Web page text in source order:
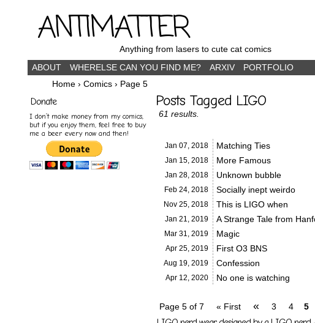
ANTIMATTERAnything from lasers to cute cat comics
ABOUT
WHERELSE CAN YOU FIND ME? ARXIV PORTFOLIO
Home › Comics › Page 5
Donate
I don’t make money from my comics,
but if you enjoy them, feel free to buy
me a beer every now and then!
Posts Tagged LIGO
61 results.
Jan 07, 2018 Matching Ties
Jan 15, 2018 More Famous
Jan 28, 2018 Unknown bubble
Feb 24, 2018 Socially inept weirdo
Nov 25, 2018 This is LIGO when
Jan 21, 2019 A Strange Tale from
Mar 31, 2019 Magic
Apr 25, 2019 First O3 BNS
Aug 19, 2019 Confession
Apr 12, 2020 No one is watching
Page 5 of 7 « First « 3 4 5